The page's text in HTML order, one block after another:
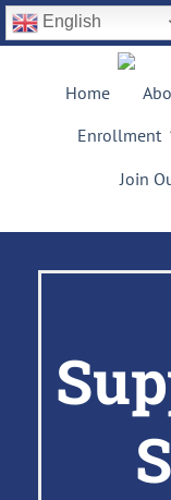
Skip
to
English
Home
Enrollment
Join